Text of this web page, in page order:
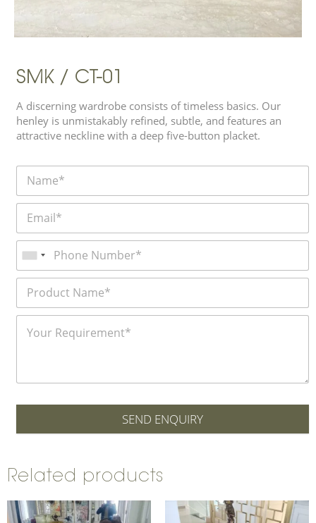
SMK / CT-01
A discerning wardrobe consists of timeless basics. Our
henley is unmistakably refined, subtle, and features an
attractive neckline with a deep five-button placket.
SEND ENQUIRY
Related products